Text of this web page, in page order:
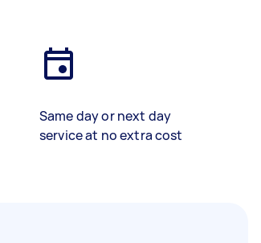
Same day or next day
service at no extra cost